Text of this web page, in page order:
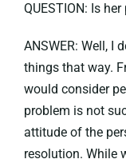
QUESTION: Is
ANSWER: Well, I
things that way.
would consider
problem is not
attitude of the
resolution. While